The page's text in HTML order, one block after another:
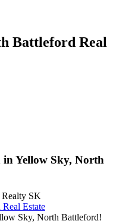
Battleford Real
in Yellow Sky, North
SK
Estate